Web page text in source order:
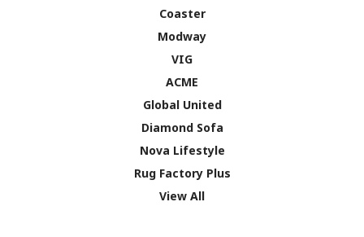
Coaster
Modway
VIG
ACME
Global United
Diamond Sofa
Nova Lifestyle
Rug Factory Plus
View All